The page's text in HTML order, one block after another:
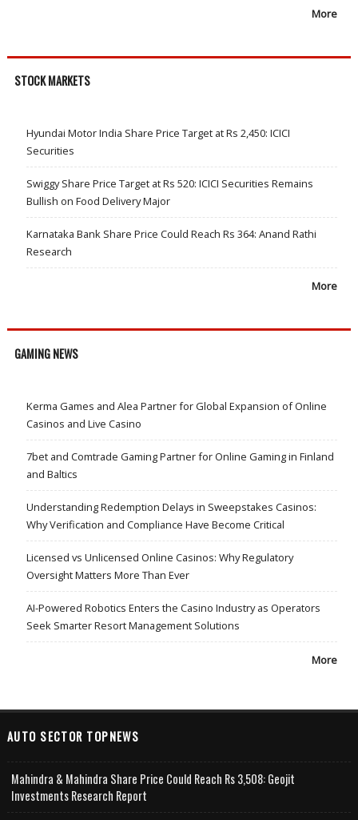
More
STOCK MARKETS
Hyundai Motor India Share Price Target at Rs 2,450: ICICI
Securities
Swiggy Share Price Target at Rs 520: ICICI Securities Remains
Bullish on Food Delivery Major
Karnataka Bank Share Price Could Reach Rs 364: Anand Rathi
Research
More
GAMING NEWS
Kerma Games and Alea Partner for Global Expansion of Online
Casinos and Live Casino
7bet and Comtrade Gaming Partner for Online Gaming in Finland
and Baltics
Understanding Redemption Delays in Sweepstakes Casinos:
Why Verification and Compliance Have Become Critical
Licensed vs Unlicensed Online Casinos: Why Regulatory
Oversight Matters More Than Ever
AI-Powered Robotics Enters the Casino Industry as Operators
Seek Smarter Resort Management Solutions
More
AUTO SECTOR TOPNEWS
Mahindra & Mahindra Share Price Could Reach Rs 3,508: Geojit
Investments Research Report